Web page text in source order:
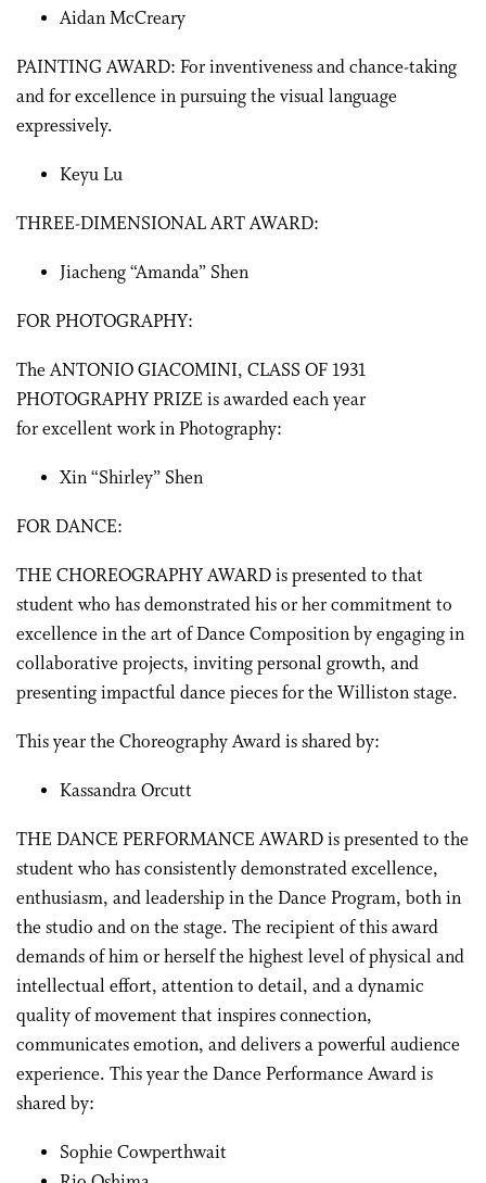
Aidan McCreary
PAINTING AWARD: For inventiveness and chance-taking
and for excellence in pursuing the visual language
expressively.
Keyu Lu
THREE-DIMENSIONAL ART AWARD:
Jiacheng “Amanda” Shen
FOR PHOTOGRAPHY:
The ANTONIO GIACOMINI, CLASS OF 1931
PHOTOGRAPHY PRIZE is awarded each year
for excellent work in Photography:
Xin “Shirley” Shen
FOR DANCE:
THE CHOREOGRAPHY AWARD is presented to that
student who has demonstrated his or her commitment to
excellence in the art of Dance Composition by engaging in
collaborative projects, inviting personal growth, and
presenting impactful dance pieces for the Williston stage.
This year the Choreography Award is shared by:
Kassandra Orcutt
THE DANCE PERFORMANCE AWARD is presented to the
student who has consistently demonstrated excellence,
enthusiasm, and leadership in the Dance Program, both in
the studio and on the stage. The recipient of this award
demands of him or herself the highest level of physical and
intellectual effort, attention to detail, and a dynamic
quality of movement that inspires connection,
communicates emotion, and delivers a powerful audience
experience. This year the Dance Performance Award is
shared by:
Sophie Cowperthwait